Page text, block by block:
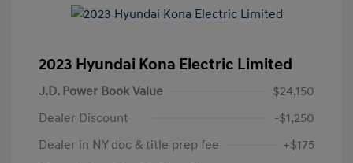
2023 Hyundai Kona Electric Limited
J.D. Power Book Value
$24,150
Dealer Discount
-$1,250
Dealer in NY doc & title prep fee
+$175